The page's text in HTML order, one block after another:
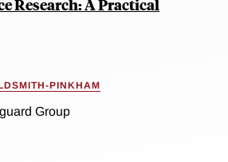
PINKHAM
Group